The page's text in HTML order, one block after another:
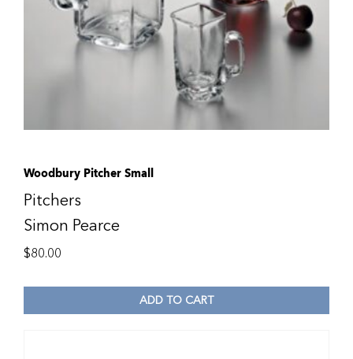
Woodbury Pitcher Small
Pitchers
Simon Pearce
$80.00
ADD TO CART